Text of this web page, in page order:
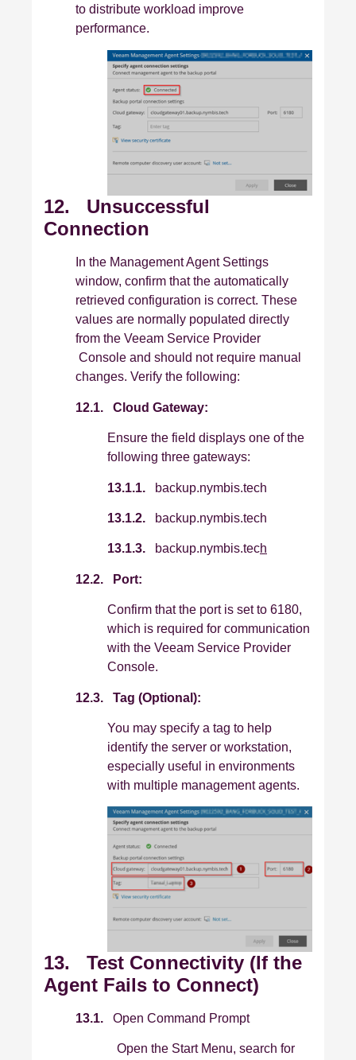
to distribute workload improve
performance.
12. Unsuccessful
Connection
In the Management Agent Settings
window, confirm that the automatically
retrieved configuration is correct. These
values are normally populated directly
from the Veeam Service Provider
Console and should not require manual
changes. Verify the following:
12.1. Cloud Gateway:
Ensure the field displays one of the
following three gateways:
13.1.1. backup.nymbis.tech
13.1.2. backup.nymbis.tech
13.1.3. backup.nymbis.tech
12.2. Port:
Confirm that the port is set to 6180,
which is required for communication
with the Veeam Service Provider
Console.
12.3. Tag (Optional):
You may specify a tag to help
identify the server or workstation,
especially useful in environments
with multiple management agents.
13. Test Connectivity (If the
Agent Fails to Connect)
13.1. Open Command Prompt
Open the Start Menu, search for